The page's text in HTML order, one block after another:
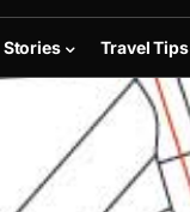
Stories Travel Tips